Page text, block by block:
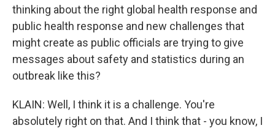
thinking about the right global health response and
public health response and new challenges that
might create as public officials are trying to give
messages about safety and statistics during an
outbreak like this?
KLAIN: Well, I think it is a challenge. You're
absolutely right on that. And I think that - you know, I